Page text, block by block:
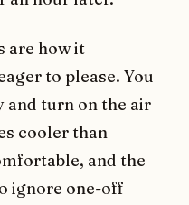
are how it
to please. You
and turn on the air
cooler than
and the
ignore one-off